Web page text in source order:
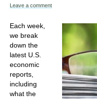
Leave a comment
Each week,
we break
down the
latest U.S.
economic
reports,
including
what the